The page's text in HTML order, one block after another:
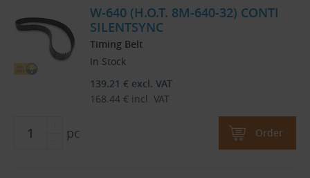
W-640 (H.O.T. 8M-640-32) CONTI
SILENTSYNC
Timing Belt
In Stock
139.21 € excl. VAT
168.44 € incl. VAT
pc Order